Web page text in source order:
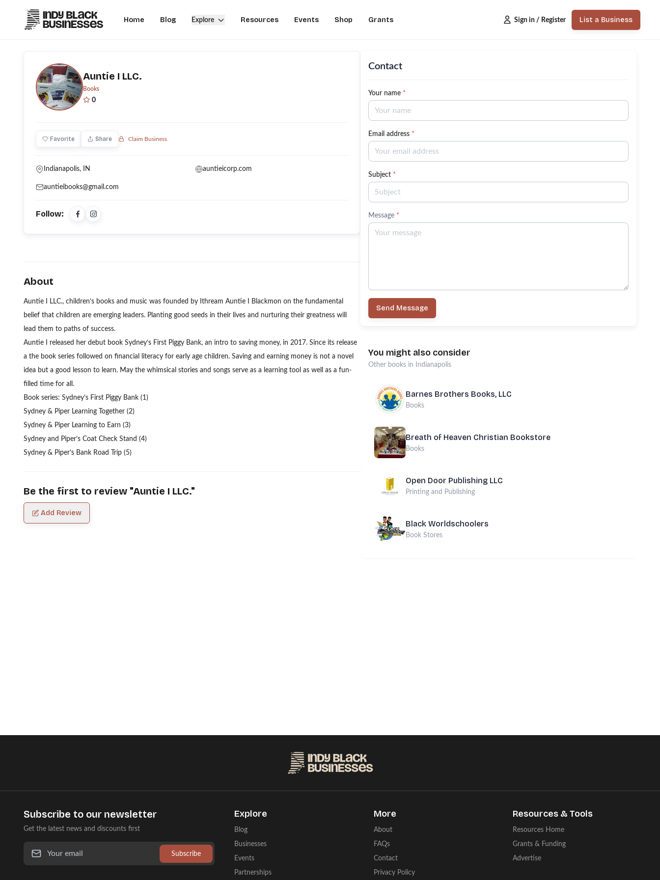
Home Blog Explore Resources Events Shop Grants Sign in / Register List a Business
Auntie I LLC.
Books
0
Favorite Share Claim Business
Indianapolis, IN auntieicorp.com
auntieibooks@gmail.com
Follow:
About
Auntie I LLC., children’s books and music was founded by Ithream Auntie I Blackmon on the fundamental
belief that children are emerging leaders. Planting good seeds in their lives and nurturing their greatness will
lead them to paths of success.
Auntie I released her debut book Sydney’s First Piggy Bank, an intro to saving money, in 2017. Since its release
a the book series followed on financial literacy for early age children. Saving and earning money is not a novel
idea but a good lesson to learn. May the whimsical stories and songs serve as a learning tool as well as a fun-
filled time for all.
Book series: Sydney’s First Piggy Bank (1)
Sydney & Piper Learning Together (2)
Sydney & Piper Learning to Earn (3)
Sydney and Piper’s Coat Check Stand (4)
Sydney & Piper’s Bank Road Trip (5)
Be the first to review "Auntie I LLC."
Add Review
Contact
Your name *
Email address *
Subject *
Message *
Send Message
You might also consider
Other books in Indianapolis
Barnes Brothers Books, LLC
Books
Breath of Heaven Christian Bookstore
Books
Open Door Publishing LLC
Printing and Publishing
Black Worldschoolers
Book Stores
Subscribe to our newsletter
Get the latest news and discounts first
Subscribe
Explore
Blog
Businesses
Events
Partnerships
More
About
FAQs
Contact
Privacy Policy
Resources & Tools
Resources Home
Grants & Funding
Advertise